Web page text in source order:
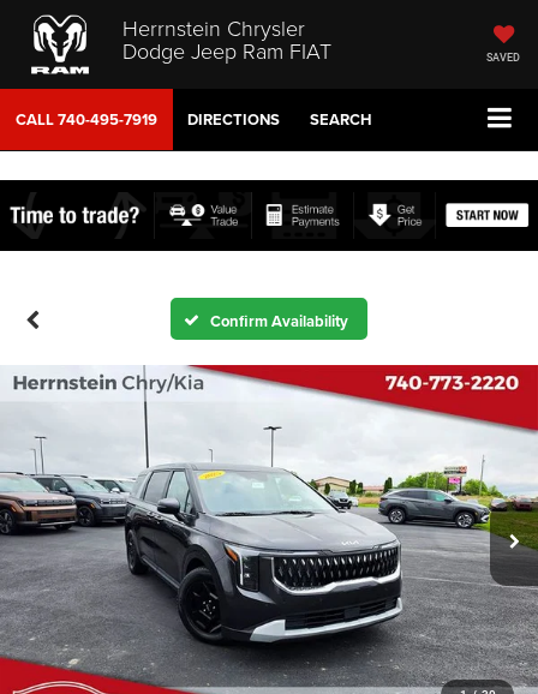
Herrnstein Chrysler
Dodge Jeep Ram FIAT SAVED
CALL740-495-7919 DIRECTIONS SEARCH
Confirm Availability